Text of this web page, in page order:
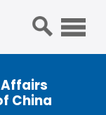
China